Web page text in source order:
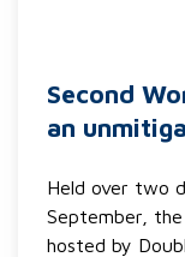
Second
an
Held over two
September,
hosted by